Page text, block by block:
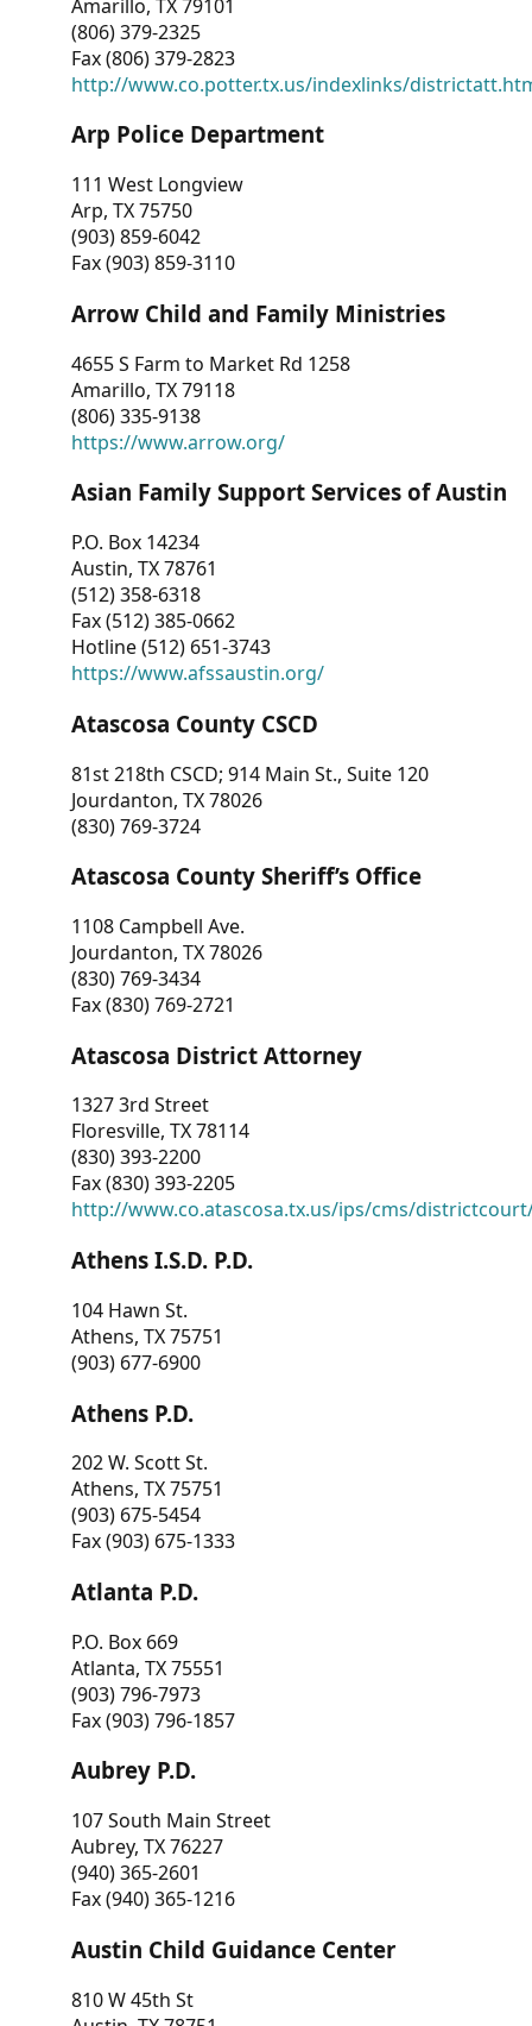
Amarillo, TX 79101
(806) 379-2325
Fax (806) 379-2823
http://www.co.potter.tx.us/indexlinks/
Arp Police Department
111 West Longview
Arp, TX 75750
(903) 859-6042
Fax (903) 859-3110
Arrow Child and Family Ministries
4655 S Farm to Market Rd 1258
Amarillo, TX 79118
(806) 335-9138
https://www.arrow.org/
Asian Family Support Services of Austin
P.O. Box 14234
Austin, TX 78761
(512) 358-6318
Fax (512) 385-0662
Hotline (512) 651-3743
https://www.afssaustin.org/
Atascosa County CSCD
81st 218th CSCD; 914 Main St., Suite 120
Jourdanton, TX 78026
(830) 769-3724
Atascosa County Sheriff’s Office
1108 Campbell Ave.
Jourdanton, TX 78026
(830) 769-3434
Fax (830) 769-2721
Atascosa District Attorney
1327 3rd Street
Floresville, TX 78114
(830) 393-2200
Fax (830) 393-2205
http://www.co.atascosa.tx.us/ips/cms/
Athens I.S.D. P.D.
104 Hawn St.
Athens, TX 75751
(903) 677-6900
Athens P.D.
202 W. Scott St.
Athens, TX 75751
(903) 675-5454
Fax (903) 675-1333
Atlanta P.D.
P.O. Box 669
Atlanta, TX 75551
(903) 796-7973
Fax (903) 796-1857
Aubrey P.D.
107 South Main Street
Aubrey, TX 76227
(940) 365-2601
Fax (940) 365-1216
Austin Child Guidance Center
810 W 45th St